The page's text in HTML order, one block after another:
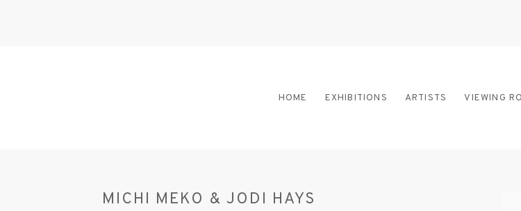
HOME EXHIBITIONS ARTISTS VIEWING
MICHI MEKO & JODI HAYS